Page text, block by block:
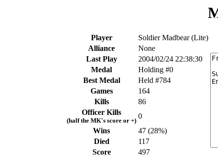
Player
Soldier Madbear (Lite)
Alliance
None
Last Play
2004/02/24 22:38:30
Medal
Holding #0
Best Medal
Held #784
Games
164
Kills
86
Officer Kills
(half the MK's score or +)
0
Wins
47 (28%)
Died
117
Score
497